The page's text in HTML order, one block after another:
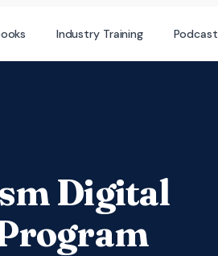
Industry Training Podcast
Digital